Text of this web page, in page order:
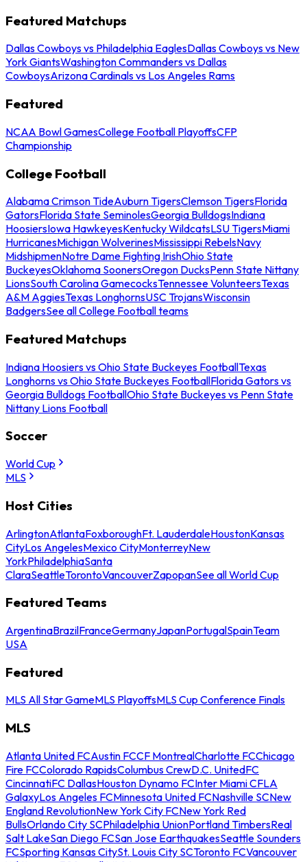
Featured Matchups
Dallas Cowboys vs Philadelphia EaglesDallas Cowboys vs New
York GiantsWashington Commanders vs Dallas
CowboysArizona Cardinals vs Los Angeles Rams
Featured
NCAA Bowl GamesCollege Football PlayoffsCFP
Championship
College Football
Alabama Crimson TideAuburn TigersClemson TigersFlorida
GatorsFlorida State SeminolesGeorgia BulldogsIndiana
HoosiersIowa HawkeyesKentucky WildcatsLSU TigersMiami
HurricanesMichigan WolverinesMississippi RebelsNavy
MidshipmenNotre Dame Fighting IrishOhio State
BuckeyesOklahoma SoonersOregon DucksPenn State Nittany
LionsSouth Carolina GamecocksTennessee VolunteersTexas
A&M AggiesTexas LonghornsUSC TrojansWisconsin
BadgersSee all College Football teams
Featured Matchups
Indiana Hoosiers vs Ohio State Buckeyes FootballTexas
Longhorns vs Ohio State Buckeyes FootballFlorida Gators vs
Georgia Bulldogs FootballOhio State Buckeyes vs Penn State
Nittany Lions Football
Soccer
World Cup
MLS
Host Cities
ArlingtonAtlantaFoxboroughFt. LauderdaleHoustonKansas
CityLos AngelesMexico CityMonterreyNew
YorkPhiladelphiaSanta
ClaraSeattleTorontoVancouverZapopanSee all World Cup
Featured Teams
ArgentinaBrazilFranceGermanyJapanPortugalSpainTeam
USA
Featured
MLS All Star GameMLS PlayoffsMLS Cup Conference Finals
MLS
Atlanta United FCAustin FCCF MontrealCharlotte FCChicago
Fire FCColorado RapidsColumbus CrewD.C. UnitedFC
CincinnatiFC DallasHouston Dynamo FCInter Miami CFLA
GalaxyLos Angeles FCMinnesota United FCNashville SCNew
England RevolutionNew York City FCNew York Red
BullsOrlando City SCPhiladelphia UnionPortland TimbersReal
Salt LakeSan Diego FCSan Jose EarthquakesSeattle Sounders
FCSporting Kansas CitySt. Louis City SCToronto FCVancouver